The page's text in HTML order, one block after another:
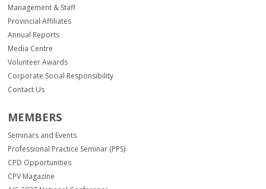
Management & Staff
Provincial Affiliates
Annual Reports
Media Centre
Volunteer Awards
Corporate Social Responsibility
Contact Us
MEMBERS
Seminars and Events
Professional Practice Seminar (PPS)
CPD Opportunities
CPV Magazine